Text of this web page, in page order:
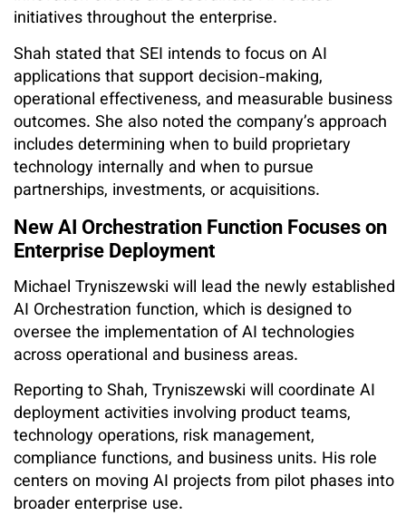
initiatives throughout the enterprise.
Shah stated that SEI intends to focus on AI
applications that support decision-making,
operational effectiveness, and measurable business
outcomes. She also noted the company’s approach
includes determining when to build proprietary
technology internally and when to pursue
partnerships, investments, or acquisitions.
New AI Orchestration Function Focuses on
Enterprise Deployment
Michael Tryniszewski will lead the newly established
AI Orchestration function, which is designed to
oversee the implementation of AI technologies
across operational and business areas.
Reporting to Shah, Tryniszewski will coordinate AI
deployment activities involving product teams,
technology operations, risk management,
compliance functions, and business units. His role
centers on moving AI projects from pilot phases into
broader enterprise use.